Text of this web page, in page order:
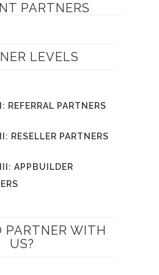
PARTNERS
LEVELS
REFERRAL PARTNERS
RESELLER PARTNERS
APPBUILDER
PARTNER WITH
US?